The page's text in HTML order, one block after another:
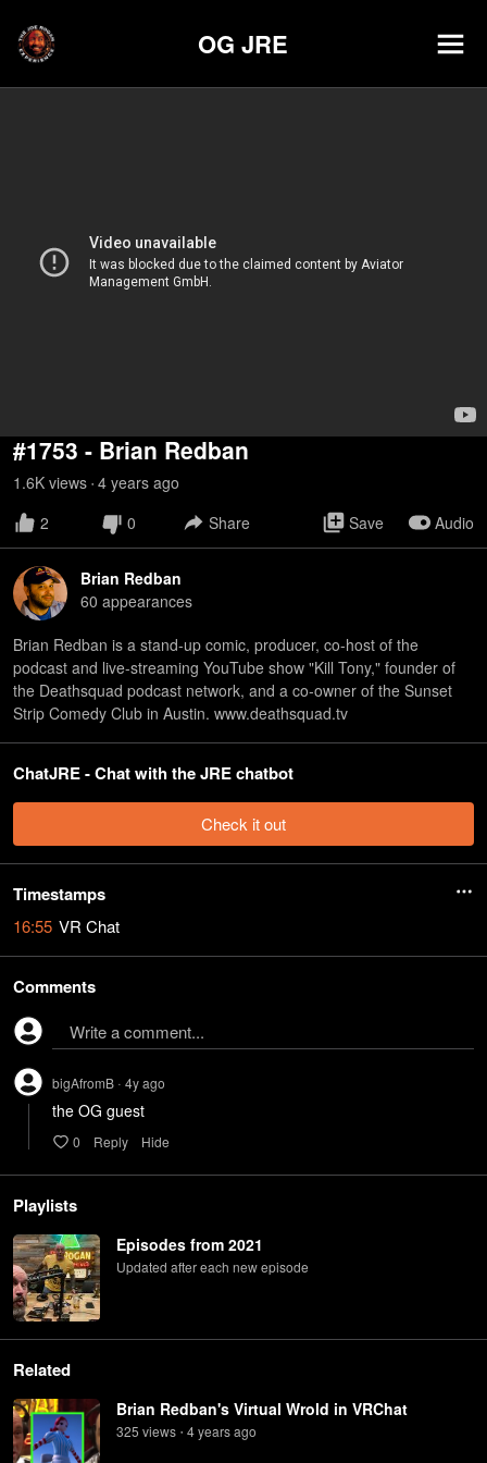
OG JRE
#1753 - Brian Redban
1.6K views • 4 years ago
2
0 Share Save Audio
Brian Redban
60 appearances
Brian Redban is a stand-up comic, producer, co-host of the
podcast and live-streaming YouTube show "Kill Tony," founder of
the Deathsquad podcast network, and a co-owner of the Sunset
Strip Comedy Club in Austin. www.deathsquad.tv
ChatJRE - Chat with the JRE chatbot
Check it out
Timestamps
16:55 VR Chat
Comments
Write a comment...
bigAfromB • 4yago
the OG guest
0 Reply Hide
Playlists
Episodes from 2021
Updated after each new episode
Related
Brian Redban's Virtual Wrold in VRChat
325 views • 4 yearsago